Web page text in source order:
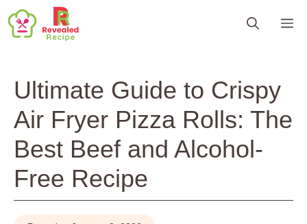
Skip
to
content
Ultimate Guide to Crispy
Air Fryer Pizza Rolls: The
Best Beef and Alcohol-
Free Recipe